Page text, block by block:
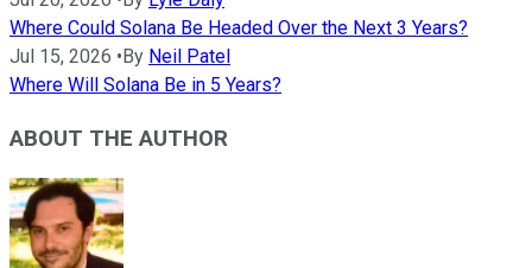
Where Could Solana Be Headed Over the Next 3 Years?
Jul 15, 2026 • By Neil Patel
Where Will Solana Be in 5 Years?
ABOUT THE AUTHOR